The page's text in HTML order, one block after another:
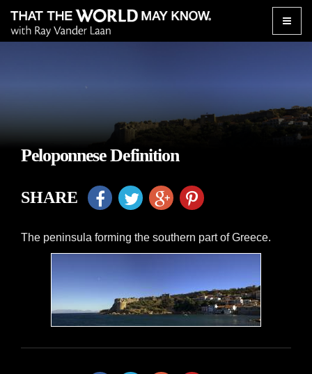
Toggle
Peloponnese Definition
SHARE
The peninsula forming the southern part of Greece.